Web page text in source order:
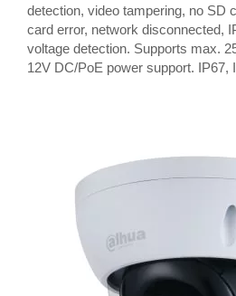
detection, video tampering, no SD
card error, network disconnected,
voltage detection. Supports max.
12V DC/PoE power support. IP67,